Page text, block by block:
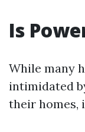
Is
While many
intimidated
their homes,